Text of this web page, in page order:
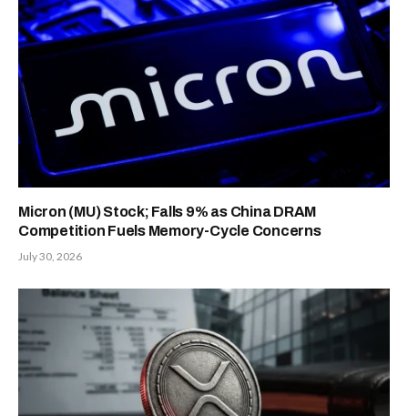
Micron (MU) Stock; Falls 9% as China DRAM
Competition Fuels Memory-Cycle Concerns
July 30, 2026